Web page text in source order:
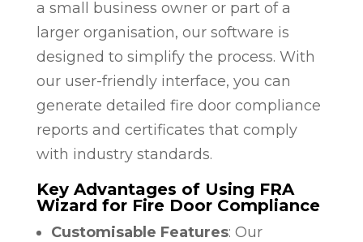
a small business owner or part of a
larger organisation, our software is
designed to simplify the process. With
our user-friendly interface, you can
generate detailed fire door compliance
reports and certificates that comply
with industry standards.
Key Advantages of Using FRA
Wizard for Fire Door Compliance
Customisable Features: Our